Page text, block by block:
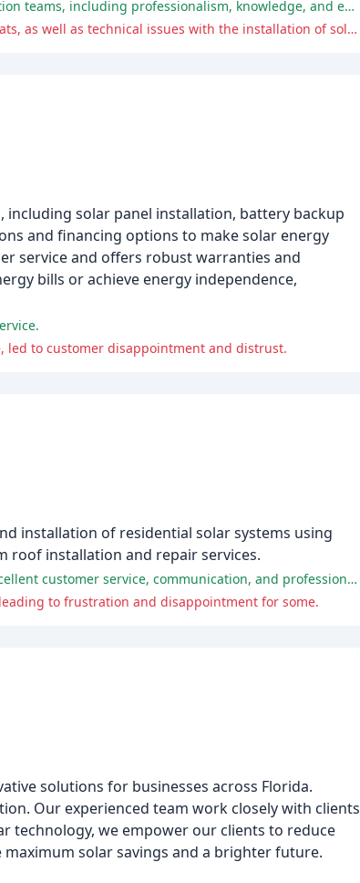
Customers have praised the exceptional service provided by various salespersons and installation teams, including professionalism, knowledge, and effective communication.
The negative review highlights poor customer service, including aggressive behavior and threats, as well as technical issues with the installation of solar panels.
solar panel installation, battery backup
and financing options to make solar energy
service and offers robust warranties and
bills or achieve energy independence,
led to customer disappointment and distrust.
installation of residential solar systems using
roof installation and repair services.
Xando Energy has received overwhelmingly positive reviews from customers, praising their excellent customer service, communication, and professionalism.
to frustration and disappointment for some.
solutions for businesses across Florida.
Our experienced team work closely with clients
technology, we empower our clients to reduce
solar savings and a brighter future.